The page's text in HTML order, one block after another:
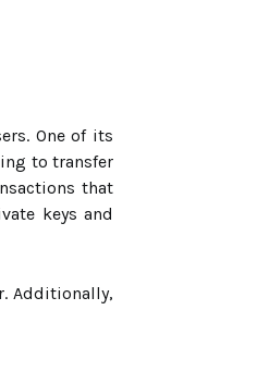
One of its
to transfer
that
keys and
Additionally,